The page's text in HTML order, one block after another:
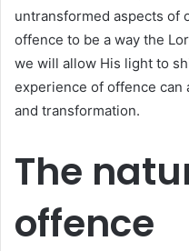
untransformed aspects of
offence to be a way the
we will allow His light to
experience of offence can
and transformation.
The
offence